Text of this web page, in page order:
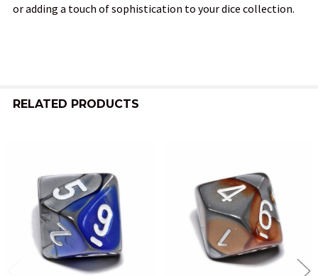
or adding a touch of sophistication to your dice collection.
RELATED PRODUCTS
Products